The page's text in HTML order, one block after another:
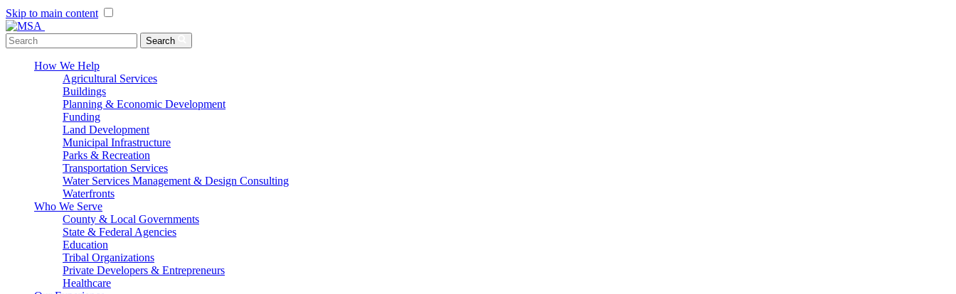
Skip to main content
Search
How We Help
Agricultural Services
Buildings
Planning & Economic Development
Funding
Land Development
Municipal Infrastructure
Parks & Recreation
Transportation Services
Water Services Management & Design Consulting
Waterfronts
Who We Serve
County & Local Governments
State & Federal Agencies
Education
Tribal Organizations
Private Developers & Entrepreneurs
Healthcare